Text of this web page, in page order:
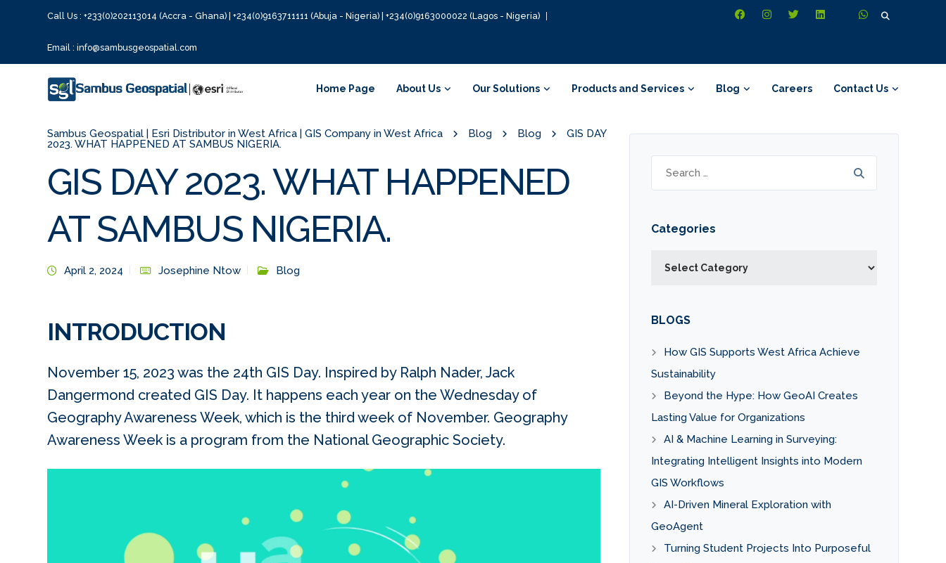
Search
Call Us : +233(0)202113014 (Accra - Ghana) | +234(0)9163711111 (Abuja - Nigeria) | +234(0)9163000022 (Lagos - Nigeria)
Email : info@sambusgeospatial.com
Home Page About Us Our Solutions Products and Services Blog Careers Contact Us
Sambus Geospatial | Esri Distributor in West Africa | GIS Company in West Africa Blog Blog
GIS DAY
2023. WHAT HAPPENED AT SAMBUS NIGERIA.
GIS DAY 2023. WHAT HAPPENED
AT SAMBUS NIGERIA.
April 2, 2024 Josephine Ntow Blog
INTRODUCTION
November 15, 2023 was the 24th GIS Day. Inspired by Ralph Nader, Jack
Dangermond created GIS Day. It happens each year on the Wednesday of
Geography Awareness Week, which is the third week of November. Geography
Awareness Week is a program from the National Geographic Society.
Search
for:
Categories
BLOGS
How GIS Supports West Africa Achieve
Sustainability
Beyond the Hype: How GeoAI Creates
Lasting Value for Organizations
AI & Machine Learning in Surveying:
Integrating Intelligent Insights into Modern
GIS Workflows
AI-Driven Mineral Exploration with
GeoAgent
Turning Student Projects Into Purposeful